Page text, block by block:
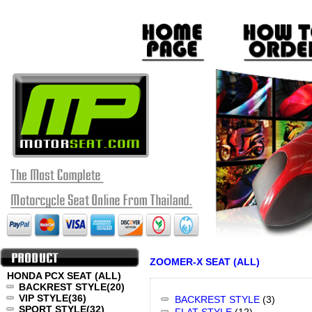
HONDA PCX SEAT (ALL)
BACKREST STYLE(20)
VIP STYLE(36)
SPORT STYLE(32)
ZOOMER-X SEAT (ALL)
BACKREST STYLE (3)